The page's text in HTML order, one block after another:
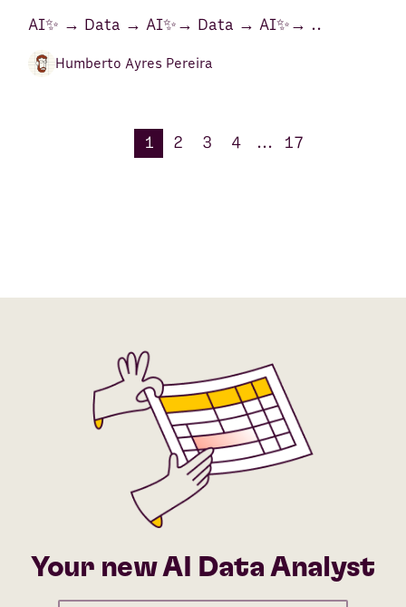
AI✨ → Data → AI✨→ Data → AI✨→ ..
Humberto Ayres Pereira
1 2 3 4 ... 17
Your new AI Data Analyst